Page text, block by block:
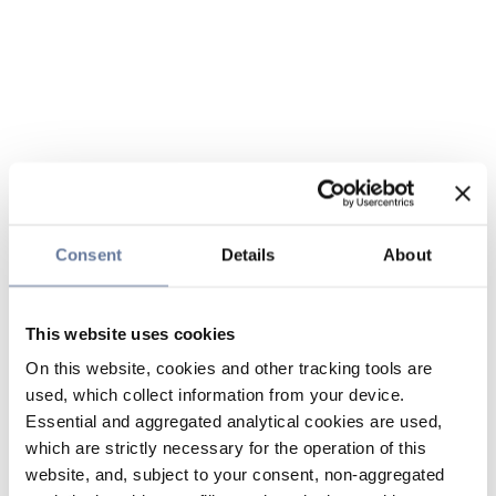
Consent Details About
This website uses cookies
On this website, cookies and other tracking tools are
used, which collect information from your device.
Essential and aggregated analytical cookies are used,
which are strictly necessary for the operation of this
website, and, subject to your consent, non-aggregated